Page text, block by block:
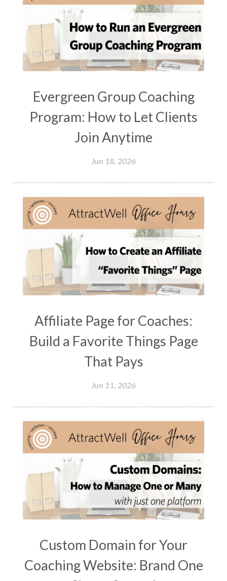
Evergreen Group Coaching
Program: How to Let Clients
Join Anytime
Jun 18, 2026
Affiliate Page for Coaches:
Build a Favorite Things Page
That Pays
Jun 11, 2026
Custom Domain for Your
Coaching Website: Brand One